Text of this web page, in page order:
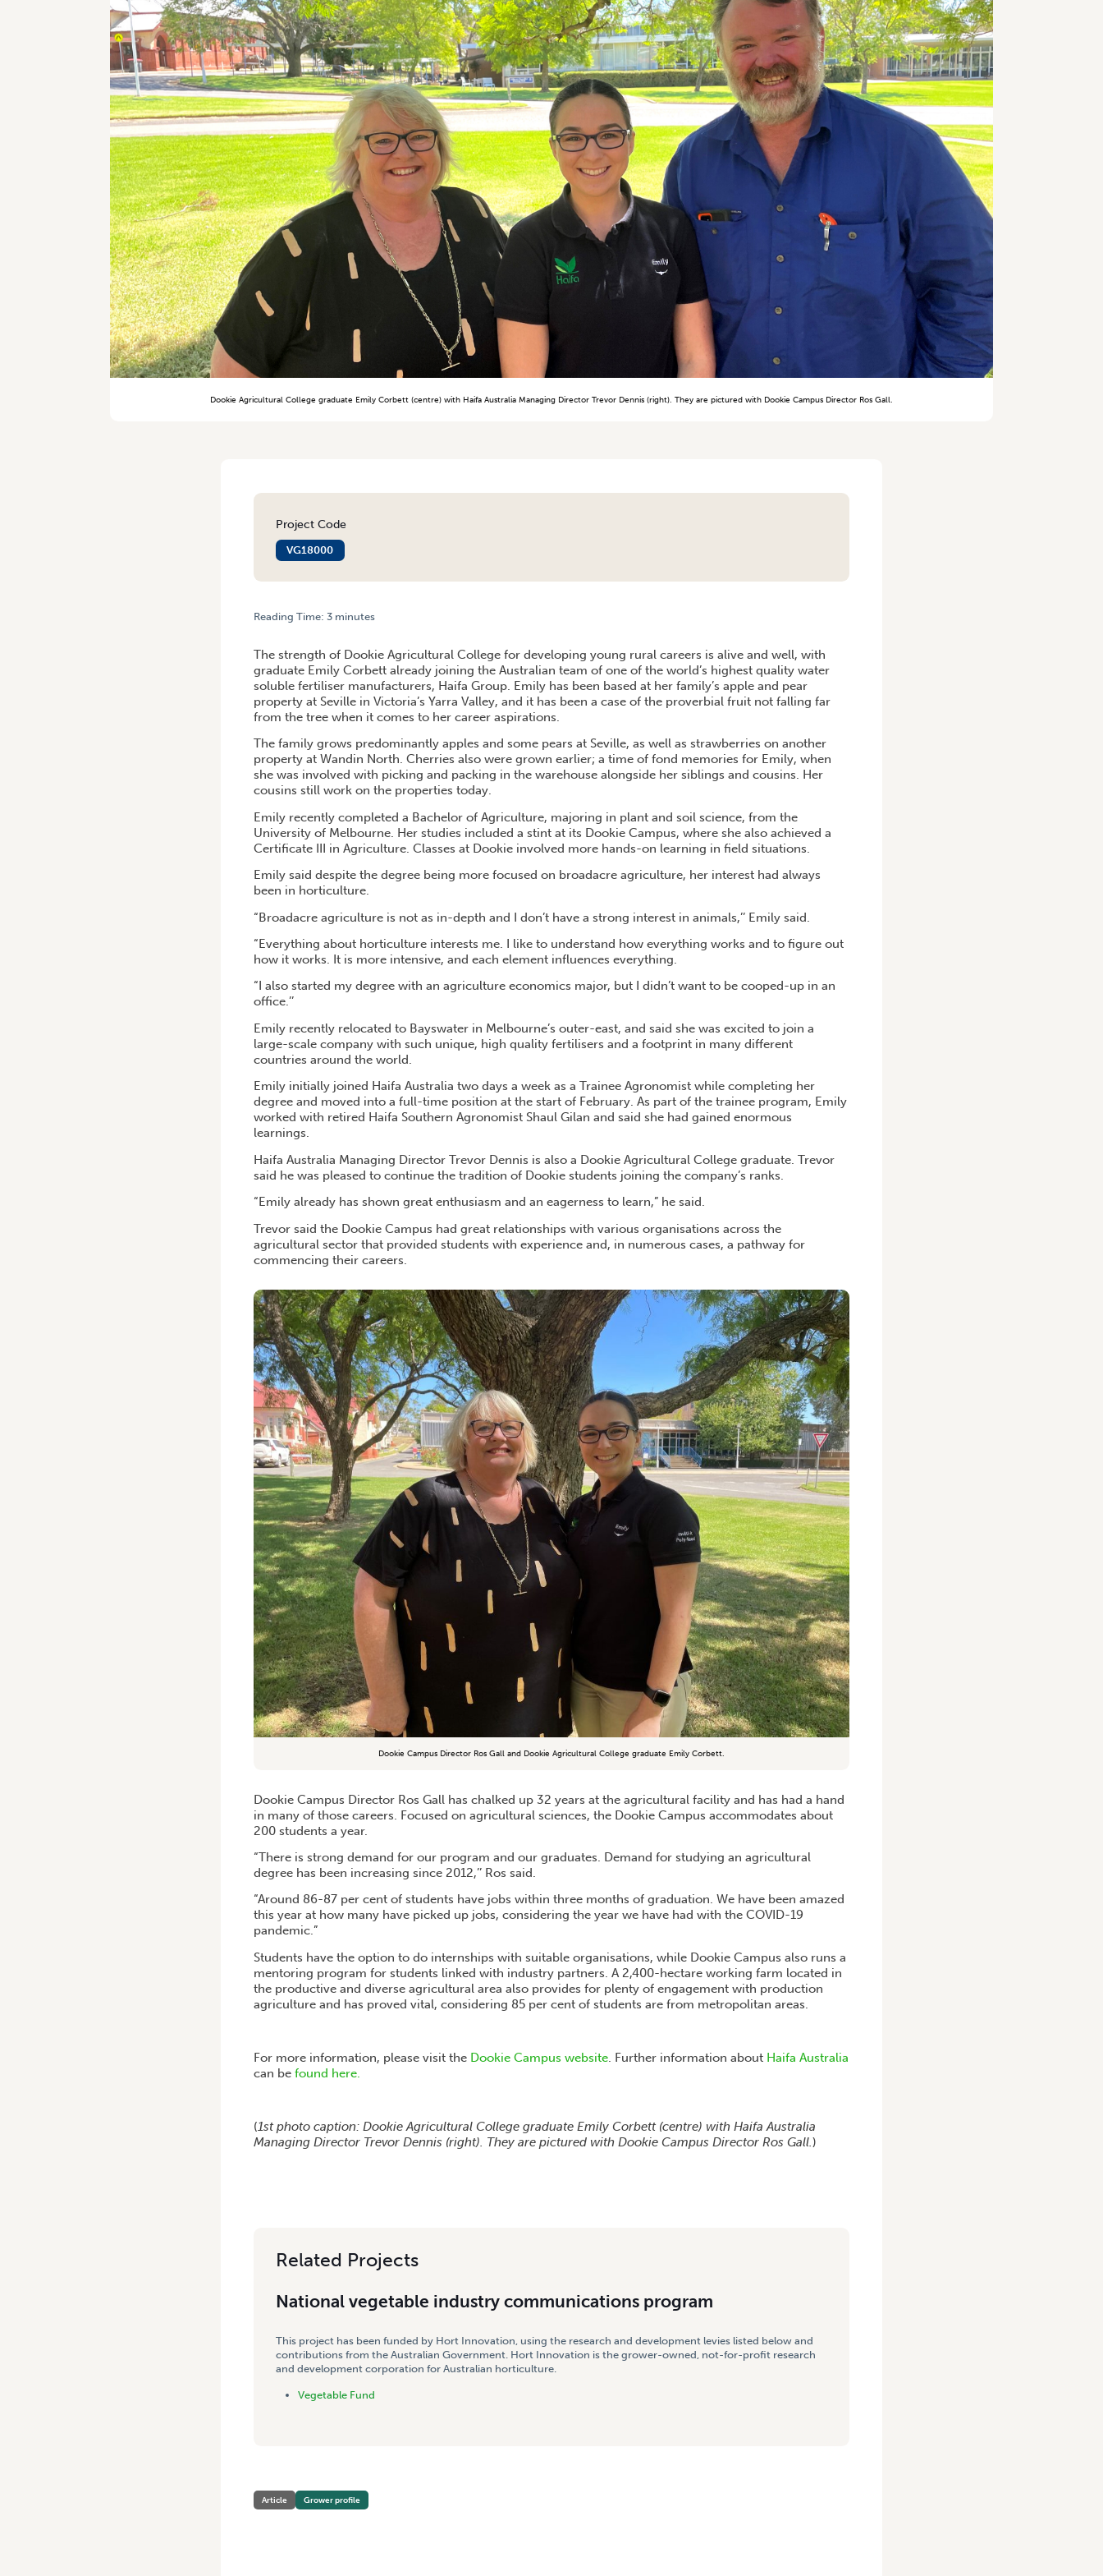
Dookie Agricultural College graduate Emily Corbett (centre) with Haifa Australia Managing Director Trevor Dennis (right). They are pictured with Dookie Campus Director Ros Gall.
Project Code
VG18000
Reading Time:3 minutes
The strength of Dookie Agricultural College for developing young rural careers is alive and well, with
graduate Emily Corbett already joining the Australian team of one of the world’s highest quality water
soluble fertiliser manufacturers, Haifa Group. Emily has been based at her family’s apple and pear
property at Seville in Victoria’s Yarra Valley, and it has been a case of the proverbial fruit not falling far
from the tree when it comes to her career aspirations.
The family grows predominantly apples and some pears at Seville, as well as strawberries on another
property at Wandin North. Cherries also were grown earlier; a time of fond memories for Emily, when
she was involved with picking and packing in the warehouse alongside her siblings and cousins. Her
cousins still work on the properties today.
Emily recently completed a Bachelor of Agriculture, majoring in plant and soil science, from the
University of Melbourne. Her studies included a stint at its Dookie Campus, where she also achieved a
Certificate III in Agriculture. Classes at Dookie involved more hands-on learning in field situations.
Emily said despite the degree being more focused on broadacre agriculture, her interest had always
been in horticulture.
“Broadacre agriculture is not as in-depth and I don’t have a strong interest in animals,’’ Emily said.
“Everything about horticulture interests me. I like to understand how everything works and to figure out
how it works. It is more intensive, and each element influences everything.
“I also started my degree with an agriculture economics major, but I didn’t want to be cooped-up in an
office.’’
Emily recently relocated to Bayswater in Melbourne’s outer-east, and said she was excited to join a
large-scale company with such unique, high quality fertilisers and a footprint in many different
countries around the world.
Emily initially joined Haifa Australia two days a week as a Trainee Agronomist while completing her
degree and moved into a full-time position at the start of February. As part of the trainee program, Emily
worked with retired Haifa Southern Agronomist Shaul Gilan and said she had gained enormous
learnings.
Haifa Australia Managing Director Trevor Dennis is also a Dookie Agricultural College graduate. Trevor
said he was pleased to continue the tradition of Dookie students joining the company’s ranks.
“Emily already has shown great enthusiasm and an eagerness to learn,” he said.
Trevor said the Dookie Campus had great relationships with various organisations across the
agricultural sector that provided students with experience and, in numerous cases, a pathway for
commencing their careers.
Dookie Campus Director Ros Gall and Dookie Agricultural College graduate Emily Corbett.
Dookie Campus Director Ros Gall has chalked up 32 years at the agricultural facility and has had a hand
in many of those careers. Focused on agricultural sciences, the Dookie Campus accommodates about
200 students a year.
“There is strong demand for our program and our graduates. Demand for studying an agricultural
degree has been increasing since 2012,’’ Ros said.
“Around 86-87 per cent of students have jobs within three months of graduation. We have been amazed
this year at how many have picked up jobs, considering the year we have had with the COVID-19
pandemic.”
Students have the option to do internships with suitable organisations, while Dookie Campus also runs a
mentoring program for students linked with industry partners. A 2,400-hectare working farm located in
the productive and diverse agricultural area also provides for plenty of engagement with production
agriculture and has proved vital, considering 85 per cent of students are from metropolitan areas.
For more information, please visit the Dookie Campus website. Further information about Haifa Australia
can befound here.
(1st photo caption: Dookie Agricultural College graduate Emily Corbett (centre) with Haifa Australia
Managing Director Trevor Dennis (right). They are pictured with Dookie Campus Director Ros Gall.)
Related Projects
National vegetable industry communications program
This project has been funded by Hort Innovation, using the research and development levies listed below and
contributions from the Australian Government. Hort Innovation is the grower-owned, not-for-profit research
and development corporation for Australian horticulture.
Vegetable Fund
Article Grower profile